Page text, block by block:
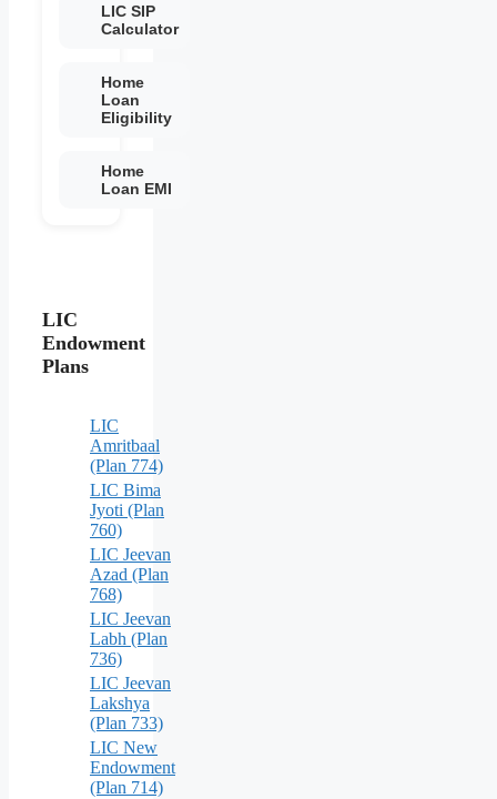
LIC SIP
Calculator
Home
Loan
Eligibility
Home
Loan EMI
LIC
Endowment
Plans
LIC
Amritbaal
(Plan 774)
LIC Bima
Jyoti (Plan
760)
LIC Jeevan
Azad (Plan
768)
LIC Jeevan
Labh (Plan
736)
LIC Jeevan
Lakshya
(Plan 733)
LIC New
Endowment
(Plan 714)